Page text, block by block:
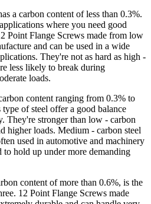
a carbon content of less than 0.3%.
where you need good
Point Flange Screws made from low
and can be used in a wide
They're not as hard as high -
less likely to break during
loads.
content ranging from 0.3% to
of steel offer a good balance
They're stronger than low - carbon
higher loads. Medium - carbon steel
used in automotive and machinery
to hold up under more demanding
content of more than 0.6%, is the
12 Point Flange Screws made